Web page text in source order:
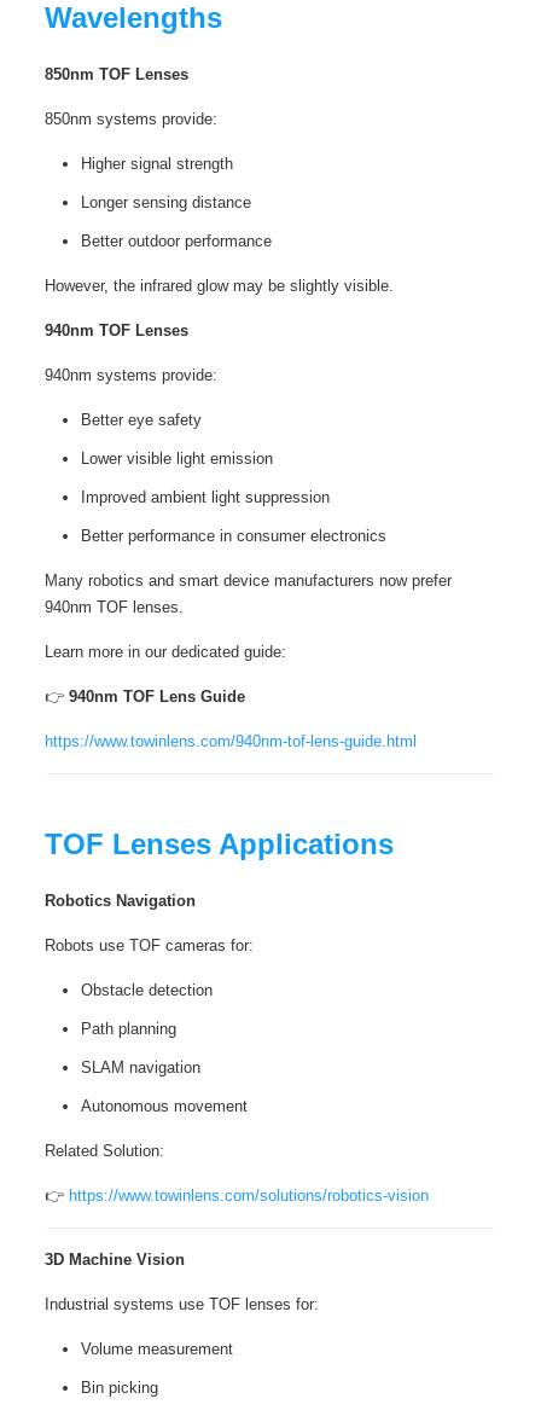
Wavelengths
850nm TOF Lenses
850nm systems provide:
Higher signal strength
Longer sensing distance
Better outdoor performance
However, the infrared glow may be slightly visible.
940nm TOF Lenses
940nm systems provide:
Better eye safety
Lower visible light emission
Improved ambient light suppression
Better performance in consumer electronics
Many robotics and smart device manufacturers now prefer
940nm TOF lenses.
Learn more in our dedicated guide:
👉 940nm TOF Lens Guide
https://www.towinlens.com/940nm-tof-lens-guide.html
TOF Lenses Applications
Robotics Navigation
Robots use TOF cameras for:
Obstacle detection
Path planning
SLAM navigation
Autonomous movement
Related Solution:
👉 https://www.towinlens.com/solutions/robotics-vision
3D Machine Vision
Industrial systems use TOF lenses for:
Volume measurement
Bin picking